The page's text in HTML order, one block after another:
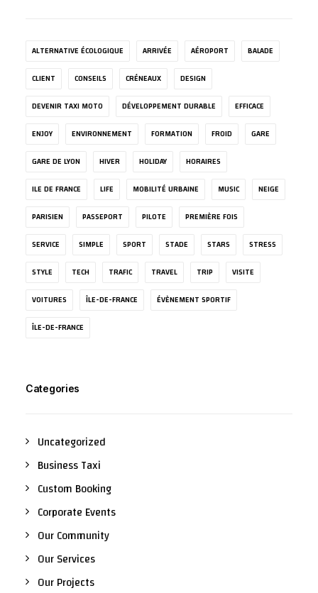
ALTERNATIVE ÉCOLOGIQUE ARRIVÉE AÉROPORT
BALADE
CLIENT
CONSEILS CRÉNEAUX
DESIGN
DEVENIR TAXI MOTO
DÉVELOPPEMENT DURABLE
EFFICACE
ENJOY
ENVIRONNEMENT FORMATION FROID
GARE
GARE DE LYON
HIVER HOLIDAY
HORAIRES
ILE DE FRANCE
LIFE MOBILITÉ URBAINE MUSIC
NEIGE
PARISIEN
PASSEPORT PILOTE
PREMIÈRE FOIS
SERVICE
SIMPLE SPORT STADE STARS
STRESS
STYLE
TECH TRAFIC TRAVEL TRIP
VISITE
VOITURES
ÎLE-DE-FRANCE
ÉVÈNEMENT SPORTIF
ÎLE-DE-FRANCE
Categories
Uncategorized
Business Taxi
Custom Booking
Corporate Events
Our Community
Our Services
Our Projects